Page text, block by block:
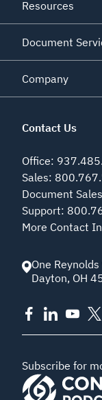
Resources
Document
Company
Contact Us
Office:
Sales:
Document Sales
Support:
More Contact
One Reynolds
Dayton, OH
Subscribe for